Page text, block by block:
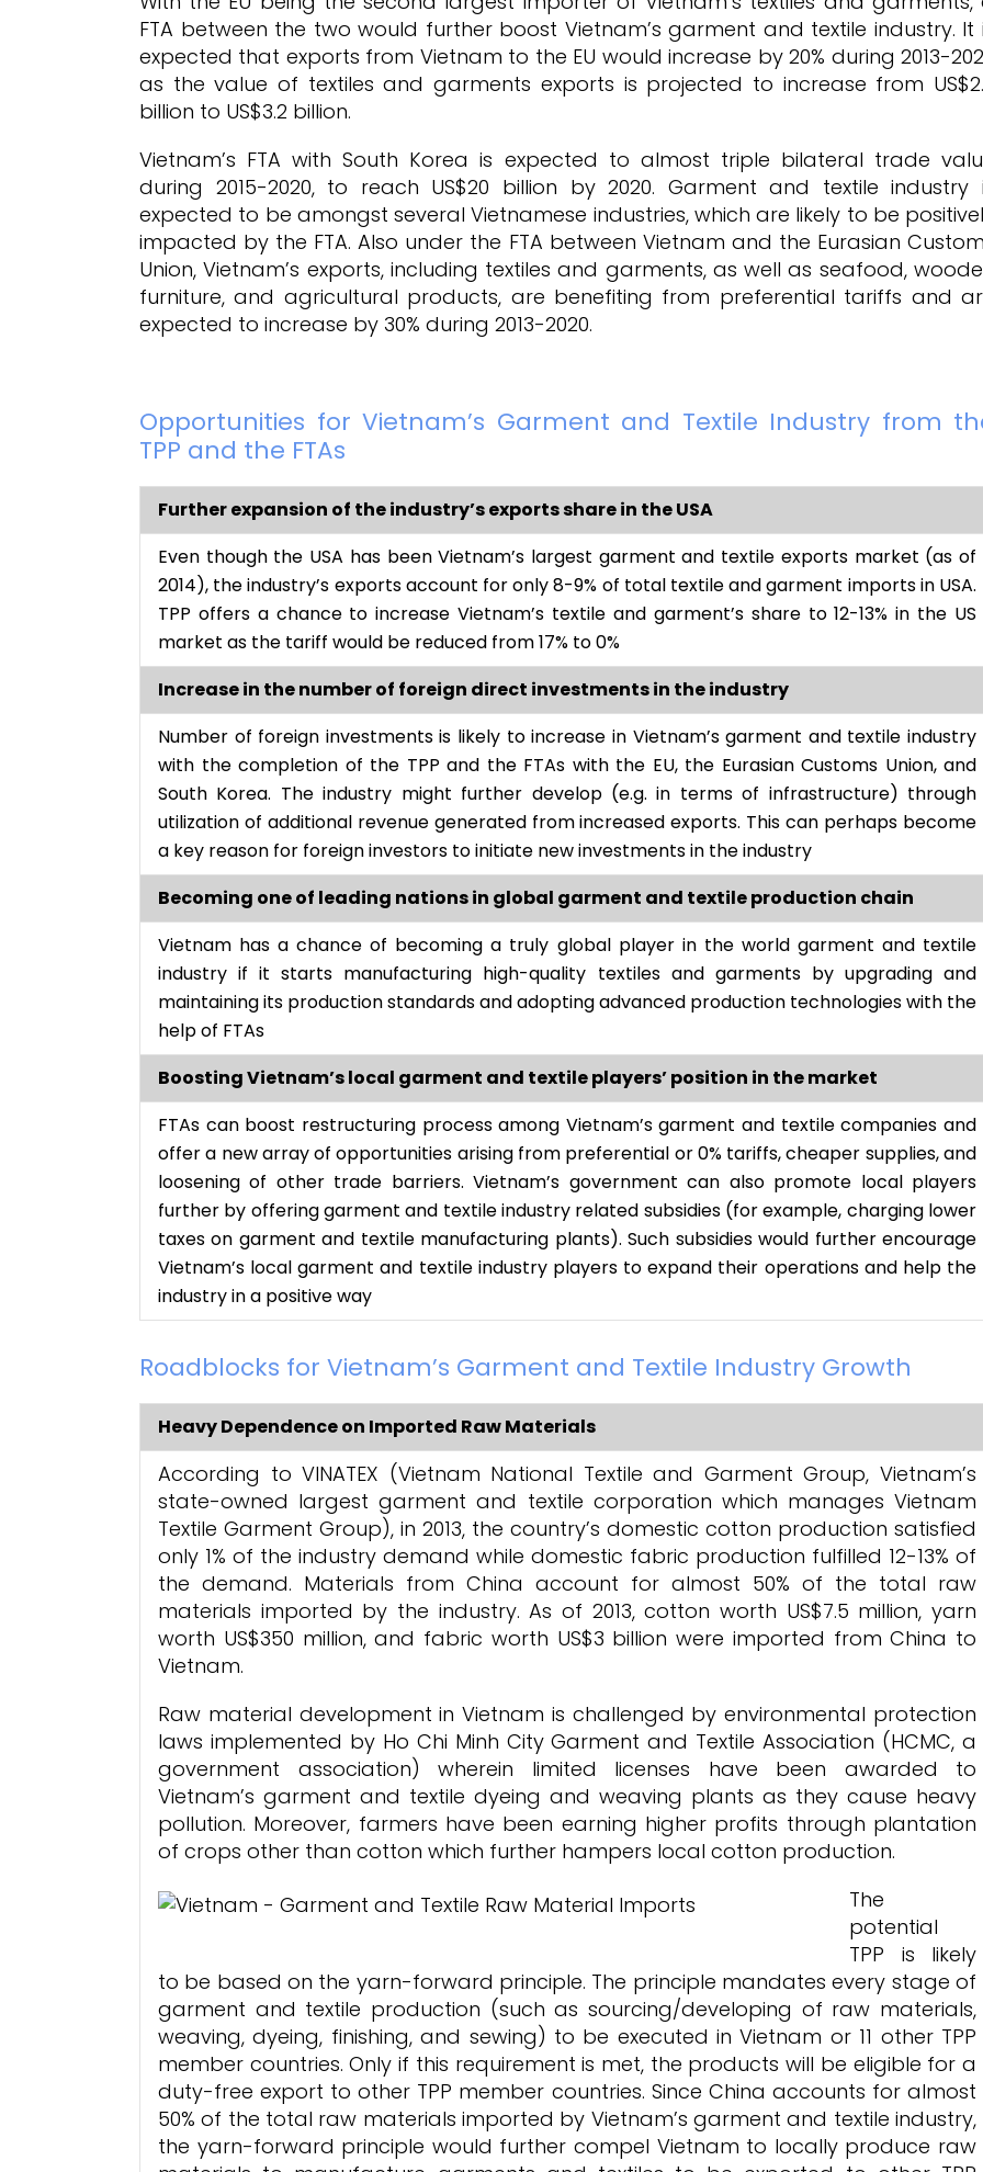
FTA between the two would further boost Vietnam’s garment and textile industry. It
expected that exports from Vietnam to the EU would increase by 20% during 2013-
as the value of textiles and garments exports is projected to increase from
billion to US$3.2 billion.
Vietnam’s FTA with South Korea is expected to almost triple bilateral trade
during 2015-2020, to reach US$20 billion by 2020. Garment and textile industry
expected to be amongst several Vietnamese industries, which are likely to be
impacted by the FTA. Also under the FTA between Vietnam and the Eurasian
Union, Vietnam’s exports, including textiles and garments, as well as seafood,
furniture, and agricultural products, are benefiting from preferential tariffs and
expected to increase by 30% during 2013-2020.
Opportunities for Vietnam’s Garment and Textile Industry from
TPP and the FTAs
Further expansion of the industry’s exports share in the USA
Even though the USA has been Vietnam’s largest garment and textile exports market (as of
2014), the industry’s exports account for only 8-9% of total textile and garment imports in USA.
TPP offers a chance to increase Vietnam’s textile and garment’s share to 12-13% in the US
market as the tariff would be reduced from 17% to 0%
Increase in the number of foreign direct investments in the industry
Number of foreign investments is likely to increase in Vietnam’s garment and textile industry
with the completion of the TPP and the FTAs with the EU, the Eurasian Customs Union, and
South Korea. The industry might further develop (e.g. in terms of infrastructure) through
utilization of additional revenue generated from increased exports. This can perhaps become
a key reason for foreign investors to initiate new investments in the industry
Becoming one of leading nations in global garment and textile production chain
Vietnam has a chance of becoming a truly global player in the world garment and textile
industry if it starts manufacturing high-quality textiles and garments by upgrading and
maintaining its production standards and adopting advanced production technologies with the
help of FTAs
Boosting Vietnam’s local garment and textile players’ position in the market
FTAs can boost restructuring process among Vietnam’s garment and textile companies and
offer a new array of opportunities arising from preferential or 0% tariffs, cheaper supplies, and
loosening of other trade barriers. Vietnam’s government can also promote local players
further by offering garment and textile industry related subsidies (for example, charging lower
taxes on garment and textile manufacturing plants). Such subsidies would further encourage
Vietnam’s local garment and textile industry players to expand their operations and help the
industry in a positive way
Roadblocks for Vietnam’s Garment and Textile Industry Growth
Heavy Dependence on Imported Raw Materials
According to VINATEX (Vietnam National Textile and Garment Group, Vietnam’s
state-owned largest garment and textile corporation which manages Vietnam
Textile Garment Group), in 2013, the country’s domestic cotton production satisfied
only 1% of the industry demand while domestic fabric production fulfilled 12-13% of
the demand. Materials from China account for almost 50% of the total raw
materials imported by the industry. As of 2013, cotton worth US$7.5 million, yarn
worth US$350 million, and fabric worth US$3 billion were imported from China to
Vietnam.
Raw material development in Vietnam is challenged by environmental protection
laws implemented by Ho Chi Minh City Garment and Textile Association (HCMC, a
government association) wherein limited licenses have been awarded to
Vietnam’s garment and textile dyeing and weaving plants as they cause heavy
pollution. Moreover, farmers have been earning higher profits through plantation
of crops other than cotton which further hampers local cotton production.
The
potential
TPP is likely
to be based on the yarn-forward principle. The principle mandates every stage of
garment and textile production (such as sourcing/developing of raw materials,
weaving, dyeing, finishing, and sewing) to be executed in Vietnam or 11 other TPP
member countries. Only if this requirement is met, the products will be eligible for a
duty-free export to other TPP member countries. Since China accounts for almost
50% of the total raw materials imported by Vietnam’s garment and textile industry,
the yarn-forward principle would further compel Vietnam to locally produce raw